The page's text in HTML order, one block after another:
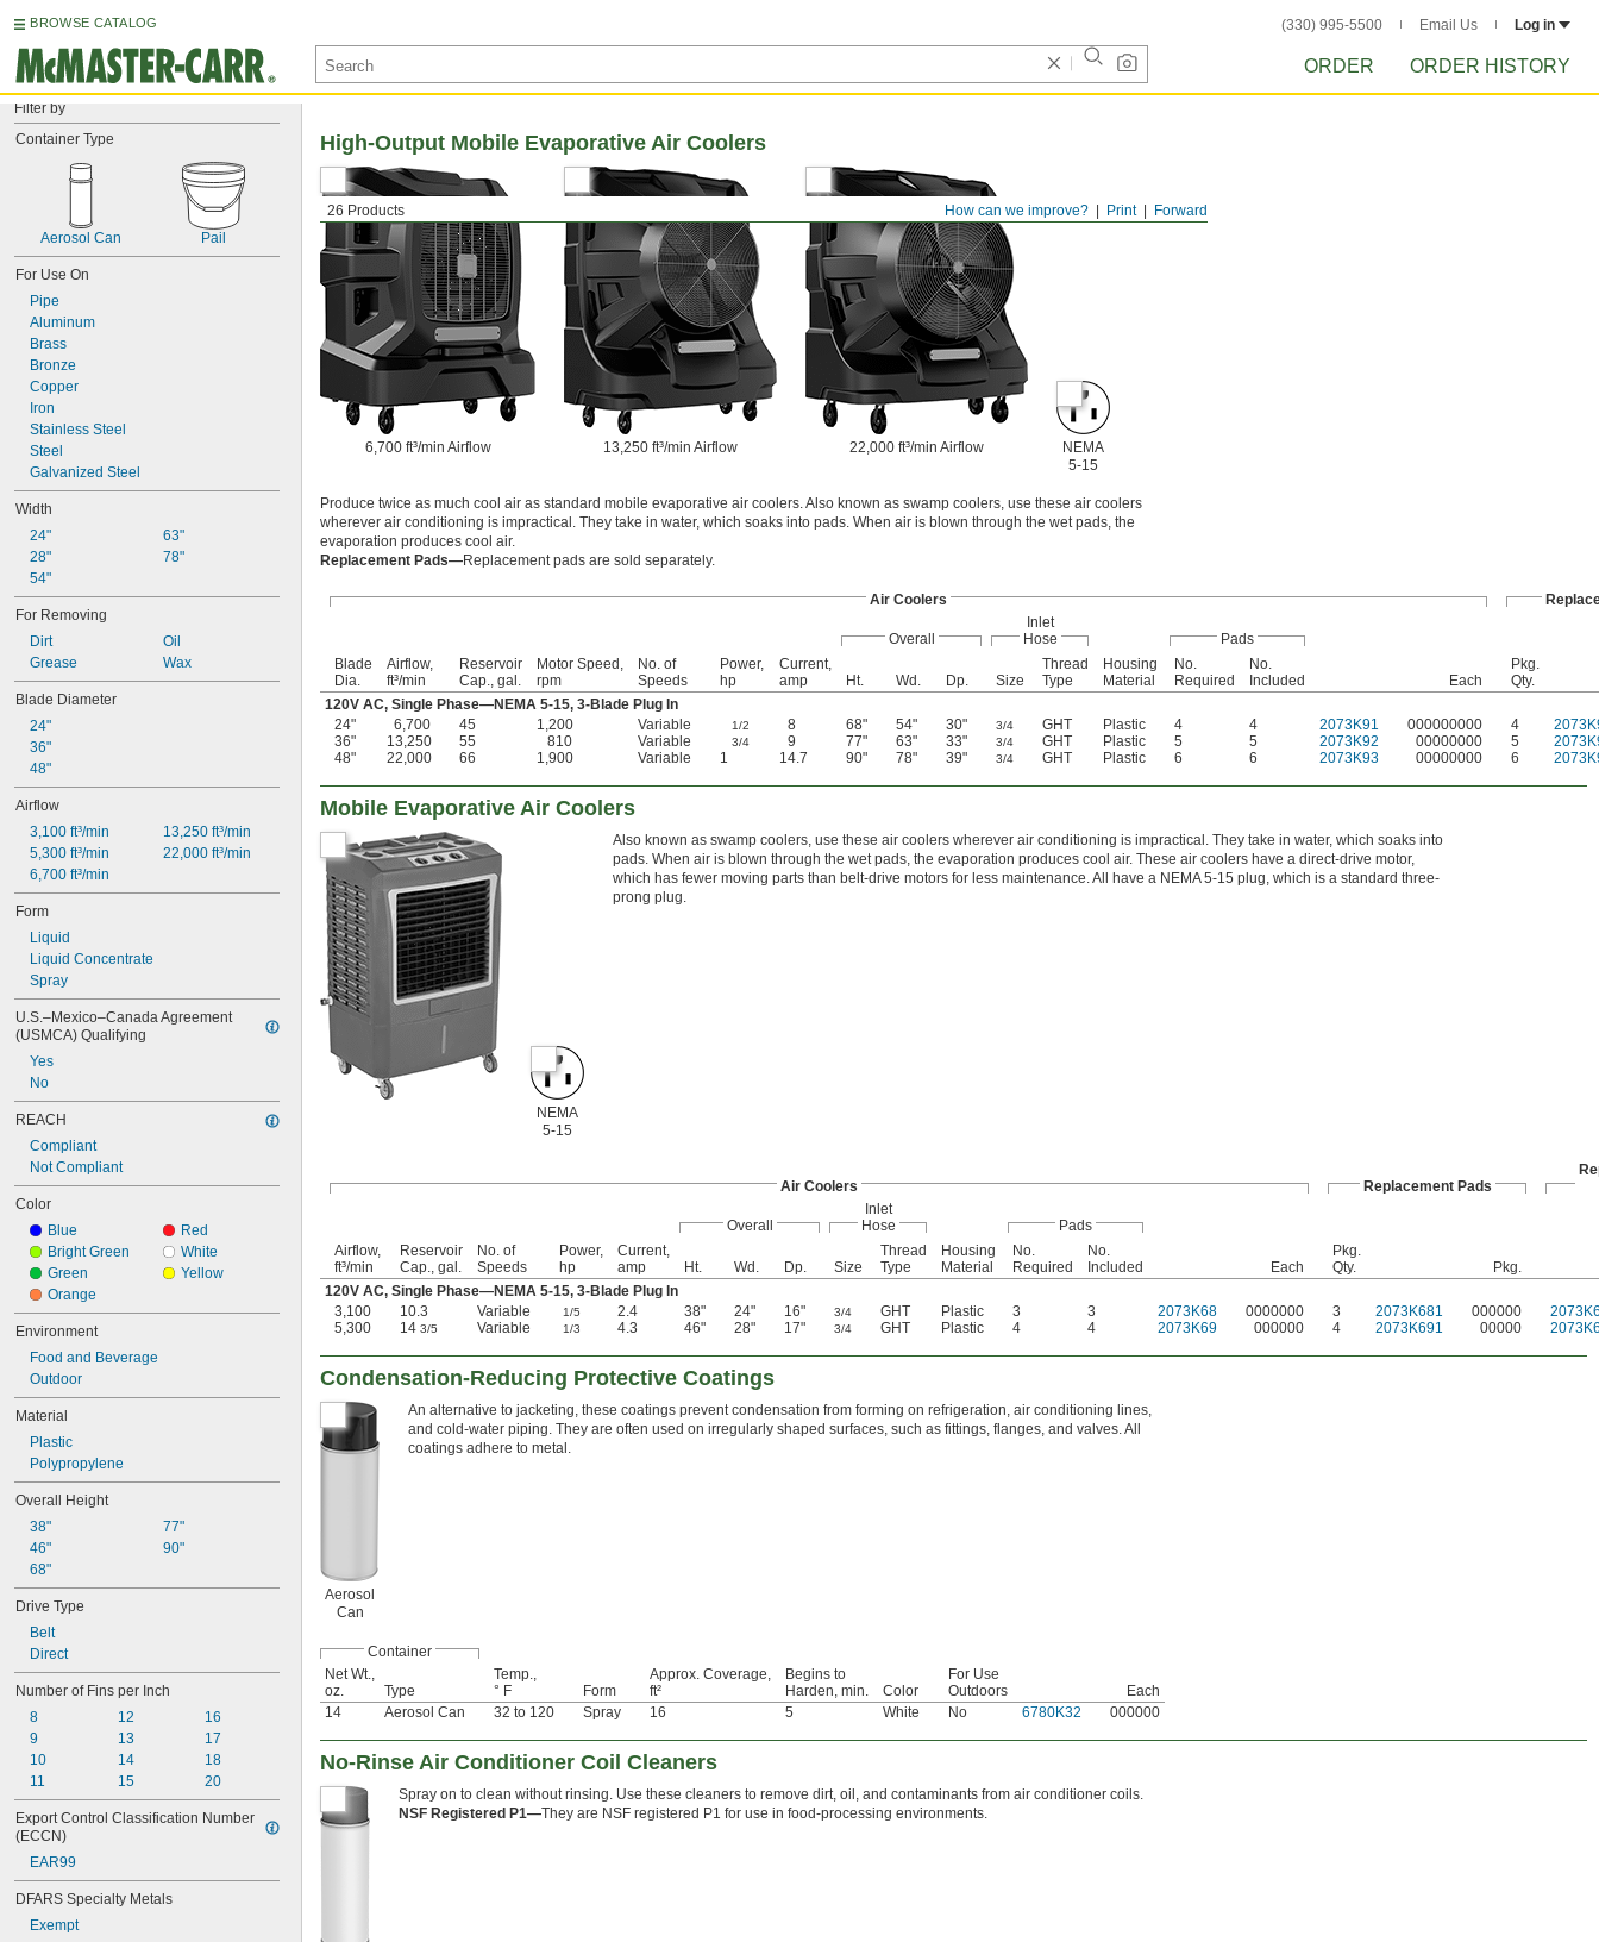
BROWSE CATALOG (330) 995-5500 Email Us Log in
ORDER ORDER HISTORY
Filter by
Container Type
Aerosol Can Pail
For Use On
Pipe
Aluminum
Brass
Bronze
Copper
Iron
Stainless Steel
Steel
Galvanized Steel
Width
24"
28"
54"
63"
78"
For Removing
Dirt
Grease
Oil
Wax
Blade Diameter
24"
36"
48"
Airflow
3,100 ft³/min
5,300 ft³/min
6,700 ft³/min
13,250 ft³/min
22,000 ft³/min
Form
Liquid
Liquid Concentrate
Spray
U.S.–Mexico–Canada Agreement
(USMCA) Qualifying
Yes
No
REACH
Compliant
Not Compliant
Color
Blue
Bright Green
Green
Orange
Red
White
Yellow
Environment
Food and Beverage
Outdoor
Material
Plastic
Polypropylene
Overall Height
38"
46"
68"
77"
90"
Drive Type
Belt
Direct
Number of Fins per Inch
8
9
10
11
12
13
14
15
16
17
18
20
Export Control Classification Number
(ECCN)
EAR99
DFARS Specialty Metals
Exempt
Forward
Print
How can we improve?
26 Products
High-Output Mobile Evaporative Air Coolers
6,700 ft³/min Airflow 13,250 ft³/min Airflow 22,000 ft³/min Airflow
NEMA
5-15
Produce twice as much cool air as standard mobile evaporative air coolers. Also known as swamp coolers, use these air coolers
wherever air conditioning is impractical. They take in water, which soaks into pads. When air is blown through the wet pads, the
evaporation produces cool air.
Replacement Pads—Replacement pads are sold separately.
Air Coolers
Overall
Inlet
Hose
Pads
Blade
Dia.
Airflow,
ft³/min
Reservoir
Cap., gal.
Motor Speed,
rpm
No. of
Speeds
Power,
hp
Current,
amp
Ht. Wd. Dp. Size
Thread
Type
Housing
Material
No.
Required
No.
Included
Each
Pkg.
Qty.
120V AC, Single Phase—NEMA 5-15, 3-Blade Plug In
24"
6,700 45 1,200 Variable 1/2 8 68" 54" 30" 3/4 GHT Plastic 4 4 2073K91 000000000 4
36"
13,250 55 810 Variable 3/4 9 77" 63" 33" 3/4 GHT Plastic 5 5 2073K92 00000000 5
48"
22,000 66 1,900 Variable 1 14.7 90" 78" 39" 3/4 GHT Plastic 6 6 2073K93 00000000 6
Mobile Evaporative Air Coolers
NEMA
5-15
Also known as swamp coolers, use these air coolers wherever air conditioning is impractical. They take in water, which soaks into
pads. When air is blown through the wet pads, the evaporation produces cool air. These air coolers have a direct-drive motor,
which has fewer moving parts than belt-drive motors for less maintenance. All have a NEMA 5-15 plug, which is a standard three-
prong plug.
Air Coolers Replacement Pads
Overall
Inlet
Hose
Pads
Airflow,
ft³/min
Reservoir
Cap., gal.
No. of
Speeds
Power,
hp
Current,
amp
Ht. Wd. Dp. Size
Thread
Type
Housing
Material
No.
Required
No.
Included
Each
Pkg.
Qty.
Pkg.
120V AC, Single Phase—NEMA 5-15, 3-Blade Plug In
3,100
10.3 Variable 1/5 2.4 38" 24" 16" 3/4 GHT Plastic 3 3 2073K68 0000000 3 2073K681 000000
5,300
14 3/5 Variable 1/3 4.3 46" 28" 17" 3/4 GHT Plastic 4 4 2073K69 000000 4 2073K691 00000
Condensation-Reducing Protective Coatings
Aerosol
Can
An alternative to jacketing, these coatings prevent condensation from forming on refrigeration, air conditioning lines,
and cold-water piping. They are often used on irregularly shaped surfaces, such as fittings, flanges, and valves. All
coatings adhere to metal.
Container
Net Wt.,
oz.
Type
Temp.,
° F
Form
Approx. Coverage,
ft²
Begins to
Harden, min.
Color
For Use
Outdoors
Each
14
Aerosol Can 32 to 120 Spray 16 5 White No 6780K32 000000
No-Rinse Air Conditioner Coil Cleaners
Spray on to clean without rinsing. Use these cleaners to remove dirt, oil, and contaminants from air conditioner coils.
NSF Registered P1—They are NSF registered P1 for use in food-processing environments.